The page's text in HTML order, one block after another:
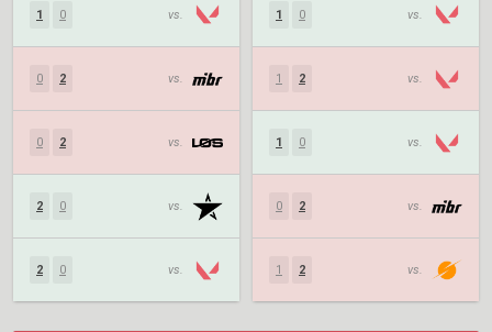
1 0 vs.
0 2 vs.
0 2 vs.
2 0 vs.
2 0 vs.
1 0 vs.
1 2 vs.
1 0 vs.
0 2 vs.
1 2 vs.